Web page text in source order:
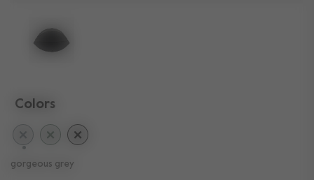
Colors
gorgeous grey